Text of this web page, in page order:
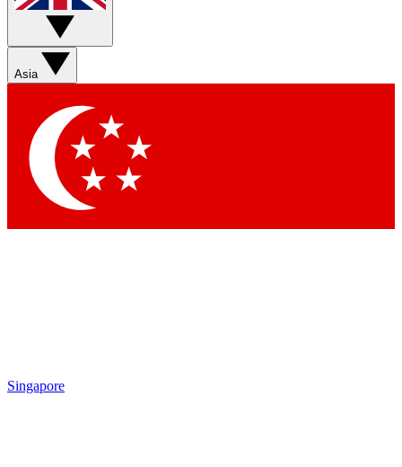
Asia
Singapore